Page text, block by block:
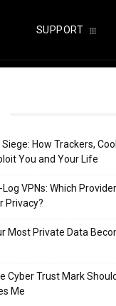
SUPPORT
How Trackers,
You and Your Life
VPNs: Which
Privacy?
Most Private Data
Cyber Trust Mark Should
Me